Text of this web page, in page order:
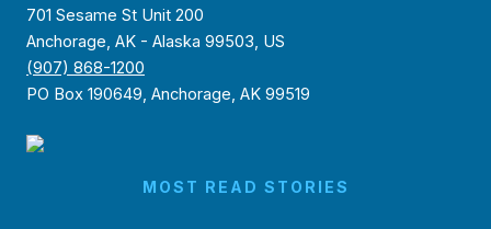
701 Sesame St Unit 200
Anchorage, AK - Alaska 99503, US
(907) 868-1200
PO Box 190649, Anchorage, AK 99519
MOST READ STORIES